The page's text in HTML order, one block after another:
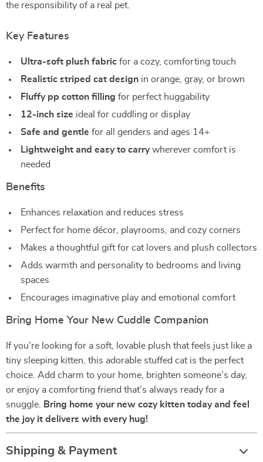
the responsibility of a real pet.
Key Features
Ultra-soft plush fabric for a cozy, comforting touch
Realistic striped cat design in orange, gray, or brown
Fluffy pp cotton filling for perfect huggability
12-inch size ideal for cuddling or display
Safe and gentle for all genders and ages 14+
Lightweight and easy to carrywherever comfort is
needed
Benefits
Enhances relaxation and reduces stress
Perfect for home décor, playrooms, and cozy corners
Makes a thoughtful gift for cat lovers and plush collectors
Adds warmth and personality to bedrooms and living
spaces
Encourages imaginative play and emotional comfort
Bring Home Your New Cuddle Companion
If you’re looking for a soft, lovable plush that feels just like a
tiny sleeping kitten, this adorable stuffed cat is the perfect
choice. Add charm to your home, brighten someone’s day,
or enjoy a comforting friend that’s always ready for a
snuggle.
Bring home your new cozy kitten today and feel
the joy it delivers with every hug!
Shipping & Payment